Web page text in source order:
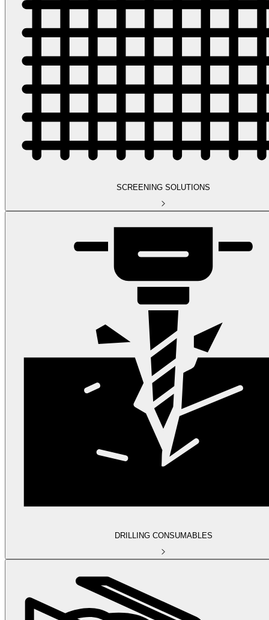
SCREENING SOLUTIONS
DRILLING CONSUMABLES